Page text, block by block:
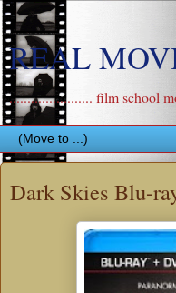
REAL
....................... film school
Dark Skies Blu-